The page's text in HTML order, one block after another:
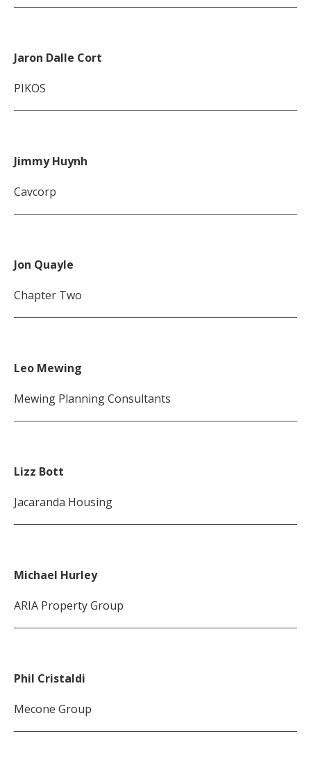
Jaron Dalle Cort
PIKOS
Jimmy Huynh
Cavcorp
Jon Quayle
Chapter Two
Leo Mewing
Mewing Planning Consultants
Lizz Bott
Jacaranda Housing
Michael Hurley
ARIA Property Group
Phil Cristaldi
Mecone Group